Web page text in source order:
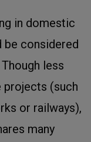
in domestic
be considered
less
projects (such
or railways),
many